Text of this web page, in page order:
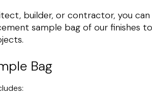
builder, or contractor, you
sample bag of our finishes
Bag